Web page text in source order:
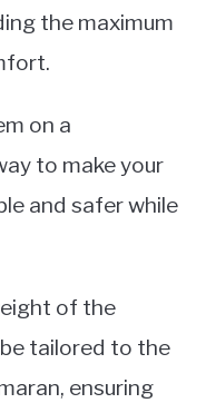
the maximum
on a
to make your
and safer while
of the
tailored to the
ensuring